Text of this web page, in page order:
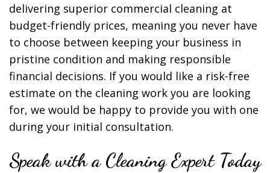
delivering superior commercial cleaning at
budget-friendly prices, meaning you never have
to choose between keeping your business in
pristine condition and making responsible
financial decisions. If you would like a risk-free
estimate on the cleaning work you are looking
for, we would be happy to provide you with one
during your initial consultation.
Speak with a Cleaning Expert Today